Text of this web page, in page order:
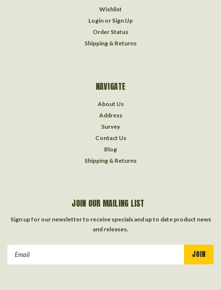
Wishlist
Login or Sign Up
Order Status
Shipping & Returns
NAVIGATE
About Us
Address
Survey
Contact Us
Blog
Shipping & Returns
JOIN OUR MAILING LIST
Sign up for our newsletter to receive specials and up to date product news
and releases.